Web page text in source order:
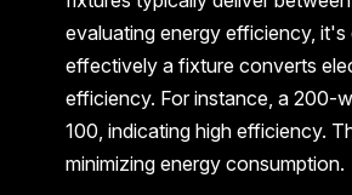
evaluating energy efficiency,
effectively a fixture converts
efficiency. For instance, a 200-
100, indicating high efficiency.
minimizing energy consumption.